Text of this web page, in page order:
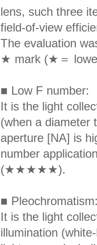
lens, such three
field-of-view
The evaluation
★ mark (★＝
■ Low F number:
It is the light
(when a diameter
aperture [NA] is
number
(★★★★★).
■
It is the light
illumination